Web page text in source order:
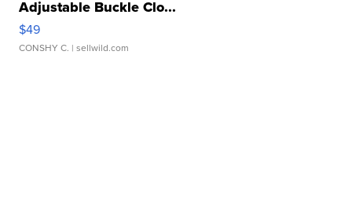
Adjustable Buckle Clo...
$49
CONSHY C. | sellwild.com